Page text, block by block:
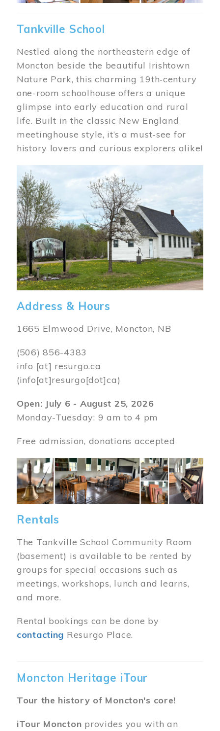
Tankville School
Nestled along the northeastern edge of
Moncton beside the beautiful Irishtown
Nature Park, this charming 19th‑century
one-room schoolhouse offers a unique
glimpse into early education and rural
life. Built in the classic New England
meetinghouse style, it’s a must-see for
history lovers and curious explorers alike!
Image
Address & Hours
1665 Elmwood Drive, Moncton, NB
(506) 856-4383
info [at] resurgo.ca
(info[at]resurgo[dot]ca)
Open: July 6 - August 25, 2026
Monday-Tuesday: 9 am to 4 pm
Free admission, donations accepted
Image
Rentals
The Tankville School Community Room
(basement) is available to be rented by
groups for special occasions such as
meetings, workshops, lunch and learns,
and more.
Rental bookings can be done by
contacting Resurgo Place.
Moncton Heritage iTour
Tour the history of Moncton's core!
iTour Moncton provides you with an